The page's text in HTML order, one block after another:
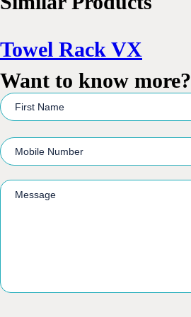
Towel Rack VX
Want to know more?